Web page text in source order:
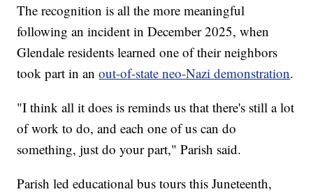
The recognition is all the more meaningful
following an incident in December 2025, when
Glendale residents learned one of their neighbors
took part in anout-of-state neo-Nazi demonstration.
"I think all it does is reminds us that there's still a lot
of work to do, and each one of us can do
something, just do your part," Parish said.
Parish led educational bus tours this Juneteenth,